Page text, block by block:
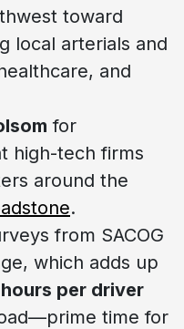
toward
local arterials and
and
for
high-tech firms
around the
.
from SACOG
which adds up
per driver
time for